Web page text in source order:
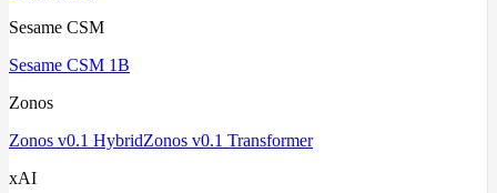
Sesame CSM
Sesame CSM 1B
Zonos
Zonos v0.1 HybridZonos v0.1 Transformer
xAI